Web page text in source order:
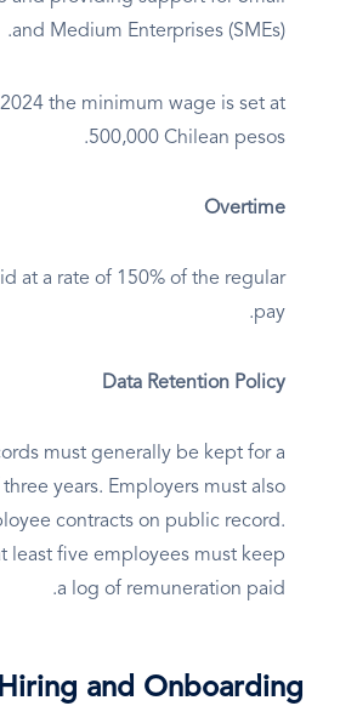
and Medium Enterprises (SMEs).
the minimum wage is set at
500,000 Chilean pesos.
Overtime
at a rate of 150% of the regular
pay.
Data Retention Policy
must generally be kept for a
years. Employers must also
contracts on public record.
least five employees must keep
a log of remuneration paid.
Hiring and Onboarding